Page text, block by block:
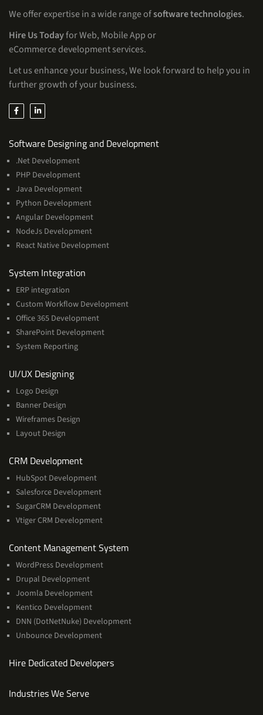
We offer expertise in a wide range ofsoftware technologies.
Hire Us Todayfor Web, Mobile App or
eCommerce development services.
Let us enhance your business, We look forward to help you in
further growth of your business.
Software Designing and DevelopmentServices
.Net Development
PHP Development
Java Development
Python Development
Angular Development
NodeJs Development
React Native Development
System Integration
ERP integration
Custom Workflow Development
Office 365 Development
SharePoint Development
System Reporting
UI/UX DesigningServices
Logo Design
Banner Design
Wireframes Design
Layout Design
CRM DevelopmentServices
HubSpot Development
Salesforce Development
SugarCRM Development
Vtiger CRM Development
Content Management SystemServices
WordPress Development
Drupal Development
Joomla Development
Kentico Development
DNN (DotNetNuke) Development
Unbounce Development
Hire Dedicated Developers
Industries We Serve